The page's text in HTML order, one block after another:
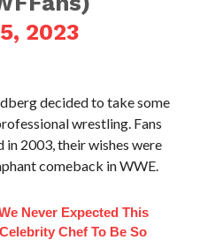
2023
decided to take some
wrestling. Fans
in 2003, their wishes were
comeback in WWE.
Never Expected This
Celebrity Chef To Be So